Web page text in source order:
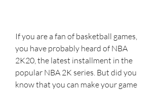
If you are a fan of basketball games,
you have probably heard of NBA
2K20, the latest installment in the
popular NBA 2K series. But did you
know that you can make your game